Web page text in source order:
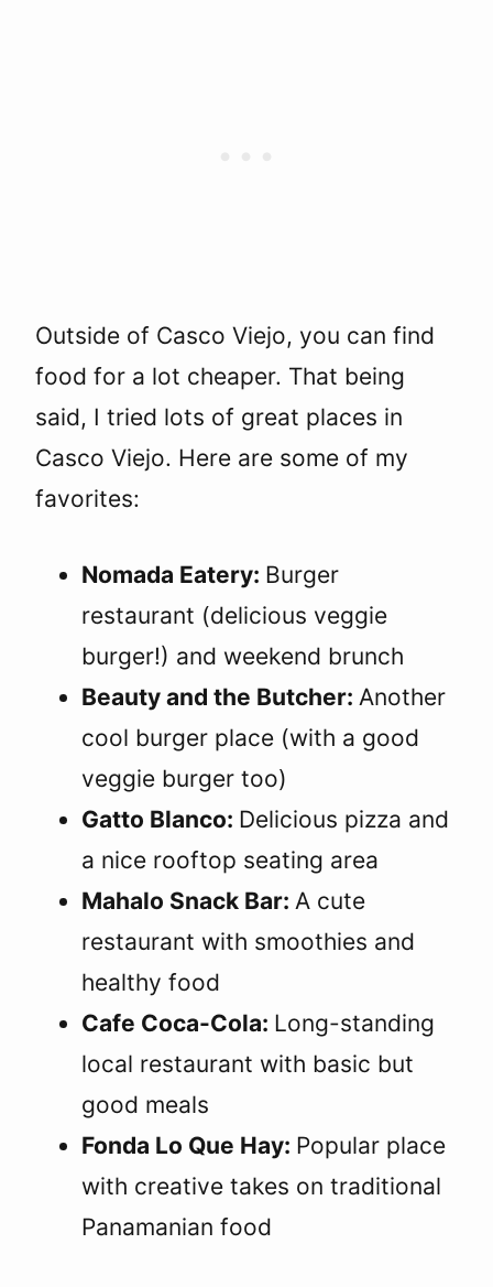
Outside of Casco Viejo, you can find
food for a lot cheaper. That being
said, I tried lots of great places in
Casco Viejo. Here are some of my
favorites:
Nomada Eatery: Burger
restaurant (delicious veggie
burger!) and weekend brunch
Beauty and the Butcher: Another
cool burger place (with a good
veggie burger too)
Gatto Blanco: Delicious pizza and
a nice rooftop seating area
Mahalo Snack Bar: A cute
restaurant with smoothies and
healthy food
Cafe Coca-Cola: Long-standing
local restaurant with basic but
good meals
Fonda Lo Que Hay: Popular place
with creative takes on traditional
Panamanian food